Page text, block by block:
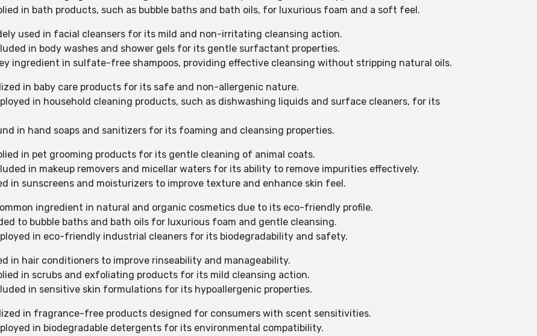
in bath products, such as bubble baths and bath oils, for luxurious foam and a soft feel.
used in facial cleansers for its mild and non-irritating cleansing action.
in body washes and shower gels for its gentle surfactant properties.
ingredient in sulfate-free shampoos, providing effective cleansing without stripping natural oils.
in baby care products for its safe and non-allergenic nature.
in household cleaning products, such as dishwashing liquids and surface cleaners, for its
in hand soaps and sanitizers for its foaming and cleansing properties.
in pet grooming products for its gentle cleaning of animal coats.
in makeup removers and micellar waters for its ability to remove impurities effectively.
in sunscreens and moisturizers to improve texture and enhance skin feel.
ingredient in natural and organic cosmetics due to its eco-friendly profile.
to bubble baths and bath oils for luxurious foam and gentle cleansing.
in eco-friendly industrial cleaners for its biodegradability and safety.
in hair conditioners to improve rinseability and manageability.
in scrubs and exfoliating products for its mild cleansing action.
in sensitive skin formulations for its hypoallergenic properties.
in fragrance-free products designed for consumers with scent sensitivities.
in biodegradable detergents for its environmental compatibility.